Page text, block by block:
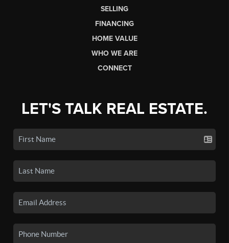
SELLING
FINANCING
HOME VALUE
WHO WE ARE
CONNECT
LET'S TALK REAL ESTATE.